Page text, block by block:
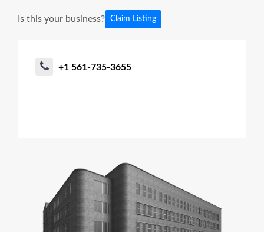
Is this your business? Claim Listing
+1 561-735-3655